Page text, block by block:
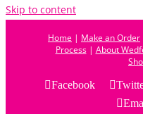
Skip to content
Home | Make an Order
Process| About
Facebook